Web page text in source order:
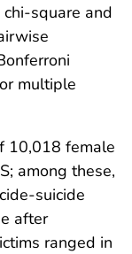
square and
multiple
10,018 female
among these,
suicide
after
ranged in